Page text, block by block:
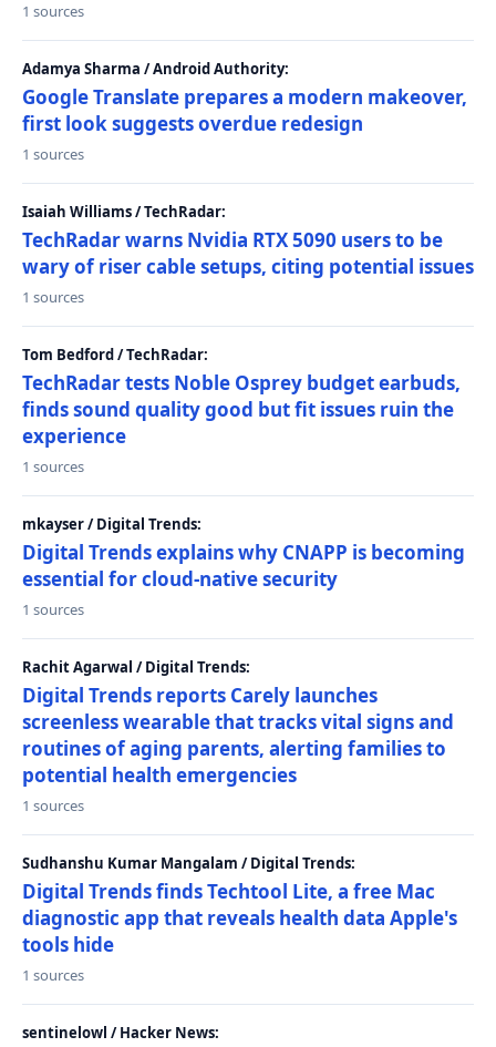
1 sources
Adamya Sharma / Android Authority:
Google Translate prepares a modern makeover,
first look suggests overdue redesign
1 sources
Isaiah Williams / TechRadar:
TechRadar warns Nvidia RTX 5090 users to be
wary of riser cable setups, citing potential issues
1 sources
Tom Bedford / TechRadar:
TechRadar tests Noble Osprey budget earbuds,
finds sound quality good but fit issues ruin the
experience
1 sources
mkayser / Digital Trends:
Digital Trends explains why CNAPP is becoming
essential for cloud-native security
1 sources
Rachit Agarwal / Digital Trends:
Digital Trends reports Carely launches
screenless wearable that tracks vital signs and
routines of aging parents, alerting families to
potential health emergencies
1 sources
Sudhanshu Kumar Mangalam / Digital Trends:
Digital Trends finds Techtool Lite, a free Mac
diagnostic app that reveals health data Apple's
tools hide
1 sources
sentinelowl / Hacker News: